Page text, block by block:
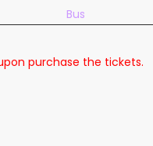
Bus
purchase the tickets.